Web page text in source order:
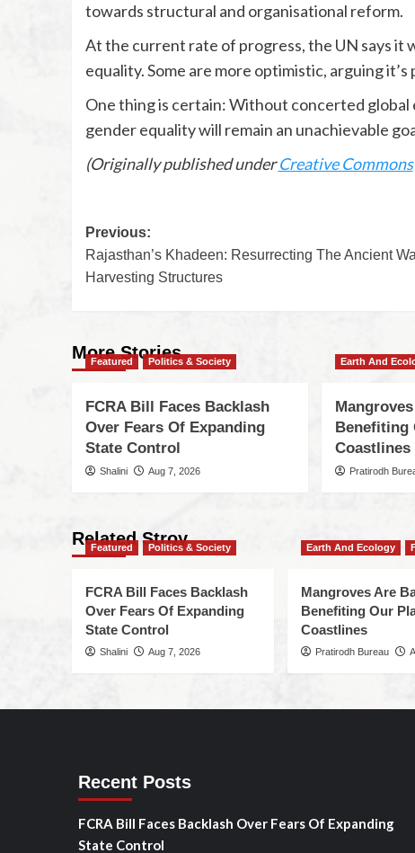
towards structural and organisational reform.
At the current rate of progress, the UN says it
equality. Some are more optimistic, arguing
One thing is certain: Without concerted
gender equality will remain an unachievable
(Originally published underCreative Commons
Previous:
Rajasthan’s Khadeen: Resurrecting The Ancient
Harvesting Structures
More Stories
Featured Politics & Society
FCRA Bill Faces Backlash
Over Fears Of Expanding
State Control
Shalini Aug 7, 2026
Earth And
Benefiting
Coastlines
Pratirodh
Related Stroy
Featured Politics & Society
FCRA Bill Faces Backlash
Over Fears Of Expanding
State Control
Shalini Aug 7, 2026
Earth And Ecology
Mangroves Are
Benefiting Our
Coastlines
Pratirodh Bureau
Recent Posts
FCRA Bill Faces Backlash Over Fears Of Expanding
State Control